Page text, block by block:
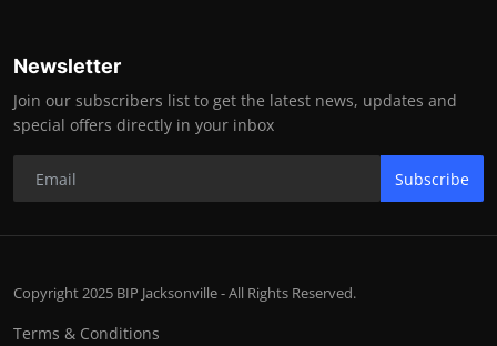
Newsletter
Join our subscribers list to get the latest news, updates and
special offers directly in your inbox
Subscribe
Copyright 2025 BIP Jacksonville - All Rights Reserved.
Terms & Conditions